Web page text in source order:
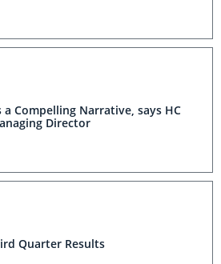
Compelling Narrative, says HC
Director
Quarter Results